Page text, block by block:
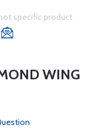
specific product
WING